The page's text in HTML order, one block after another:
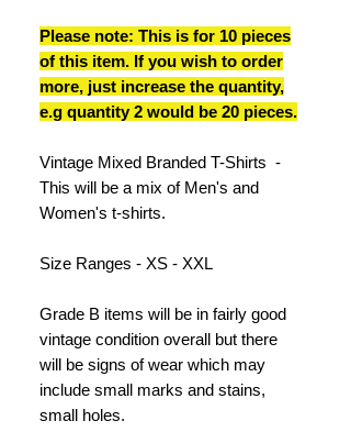
Please note: This is for 10 pieces
of this item. If you wish to order
more, just increase the quantity,
e.g quantity 2 would be 20 pieces.
Vintage Mixed Branded T-Shirts -
This will be a mix of Men's and
Women's t-shirts.
Size Ranges - XS - XXL
Grade B items will be in fairly good
vintage condition overall but there
will be signs of wear which may
include small marks and stains,
small holes.